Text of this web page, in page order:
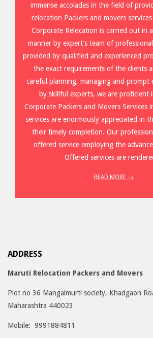
immense accolades in the field of
relocation Packers and movers
Corporate Relocation is carried out in
manner by expert’s team of
provided by qualified and experienced
the exact requirements of the clients
careful planning, managing and prompt
by skillful experts, we are proficient
Corporate Packers and Movers Services
services are enormously appreciated in
their timely completion. Our
offered service employing the
Offered services are
READ MORE →
ADDRESS
Maruti Relocation Packers and Movers
Plot no 36 Mangalmurti society, Khadgaon
Maharashtra 440023
Mobile: 9991884811